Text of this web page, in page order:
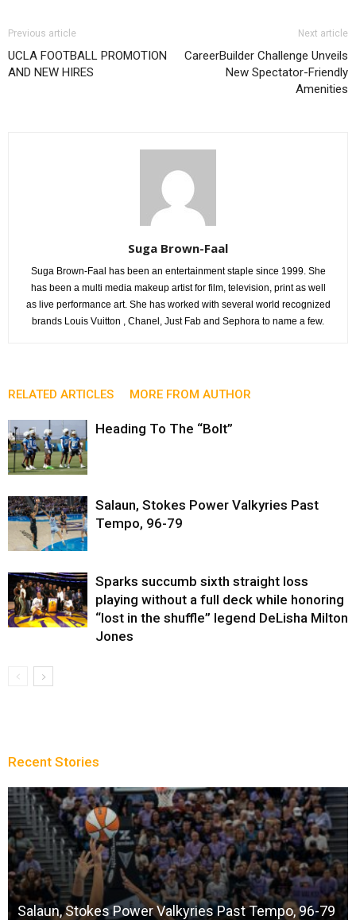
Previous article
UCLA FOOTBALL PROMOTION
AND NEW HIRES
Next article
CareerBuilder Challenge Unveils
New Spectator-Friendly
Amenities
Suga Brown-Faal
Suga Brown-Faal has been an entertainment staple since 1999. She
has been a multi media makeup artist for film, television, print as well
as live performance art. She has worked with several world recognized
brands Louis Vuitton , Chanel, Just Fab and Sephora to name a few.
RELATED ARTICLES MORE FROM AUTHOR
Heading To The “Bolt”
Salaun, Stokes Power Valkyries Past
Tempo, 96-79
Sparks succumb sixth straight loss
playing without a full deck while honoring
“lost in the shuffle” legend DeLisha Milton
Jones
Recent Stories
Salaun, Stokes Power Valkyries Past Tempo, 96-79